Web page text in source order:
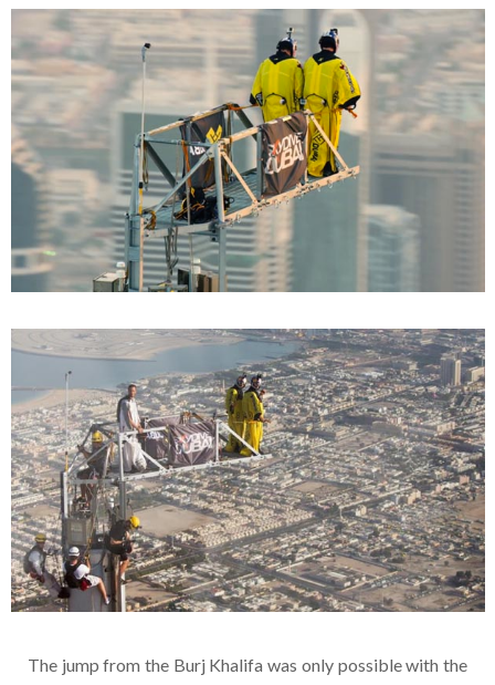
The jump from the Burj Khalifa was only possible with the